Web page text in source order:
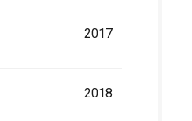
2017
2018